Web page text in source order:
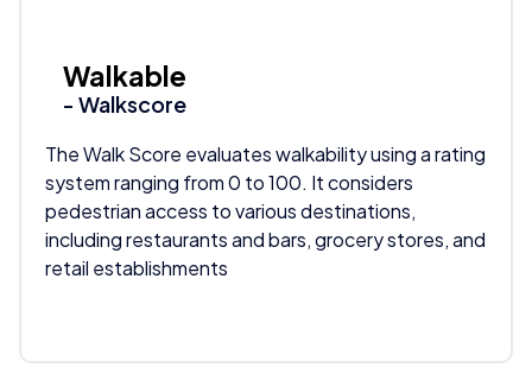
Walkable
- Walkscore
The Walk Score evaluates walkability using a rating
system ranging from 0 to 100. It considers
pedestrian access to various destinations,
including restaurants and bars, grocery stores, and
retail establishments